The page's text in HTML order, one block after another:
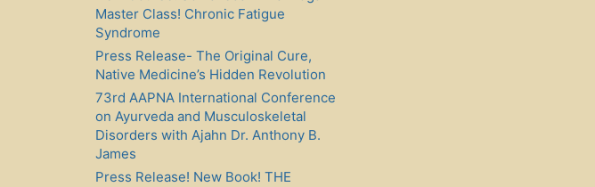
Master Class! Chronic Fatigue
Syndrome
Press Release- The Original Cure,
Native Medicine’s Hidden Revolution
73rd AAPNA International Conference
on Ayurveda and Musculoskeletal
Disorders with Ajahn Dr. Anthony B.
James
Press Release! New Book! THE